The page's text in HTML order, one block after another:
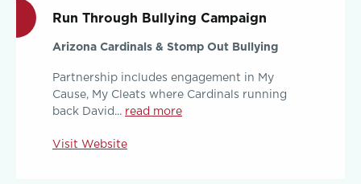
Run Through Bullying Campaign
Arizona Cardinals & Stomp Out Bullying
Partnership includes engagement in My
Cause, My Cleats where Cardinals running
back David... read more
Visit Website